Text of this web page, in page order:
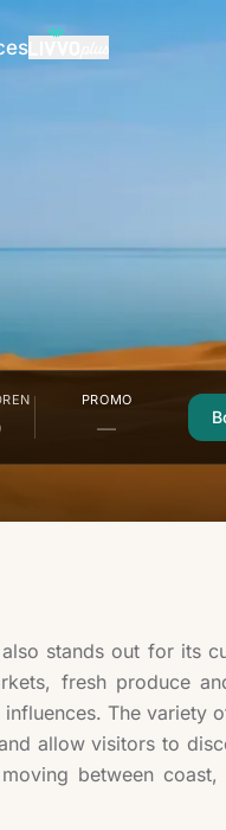
PROMO
stands out for its
fresh produce
influences. The variety
allow visitors to
between